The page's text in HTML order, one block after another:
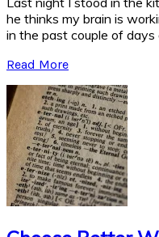
he thinks my brain is
in the past couple of
Read More